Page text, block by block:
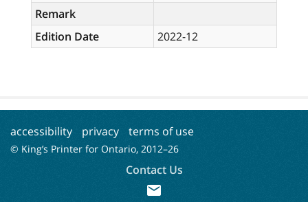
Remark
Edition Date
2022-12
accessibility privacy terms of use
© King’s Printer for Ontario, 2012–26
Contact Us
mail